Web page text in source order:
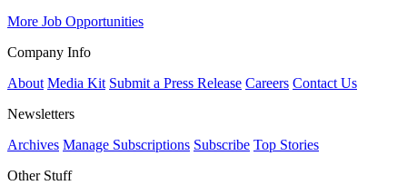
More Job Opportunities
Company Info
About Media Kit Submit a Press Release Careers Contact Us
Newsletters
Archives Manage Subscriptions Subscribe Top Stories
Other Stuff